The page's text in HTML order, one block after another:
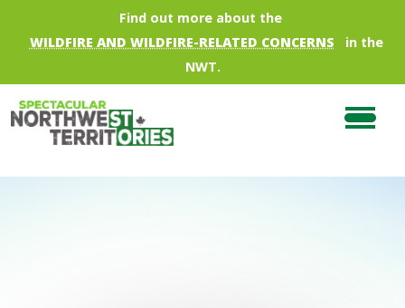
Skip to main contentFind out more about the
WILDFIRE AND WILDFIRE-RELATED CONCERNS
in the
NWT.